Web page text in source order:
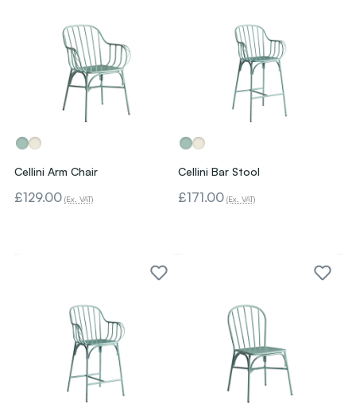
Cellini Arm Chair
£129.00 (Ex. VAT)
Cellini Bar Stool
£171.00 (Ex. VAT)